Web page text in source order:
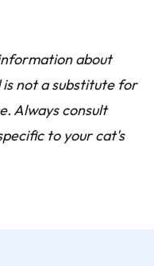
about
not a substitute for
Always consult
to your cat's